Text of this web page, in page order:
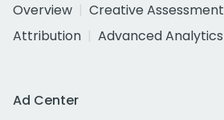
Overview
Creative Assessment
Attribution
Advanced Analytics
Ad Center